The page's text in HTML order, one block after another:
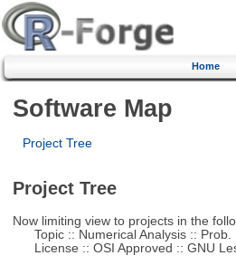
Home
Software Map
Project Tree
Project Tree
Now limiting view to projects in the
Topic :: Numerical Analysis :: Prob.
License :: OSI Approved :: GNU